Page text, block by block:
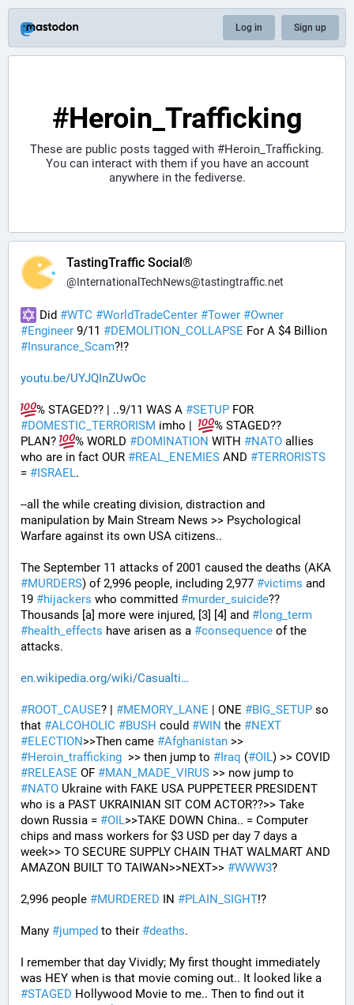
Log in Sign up
#Heroin_Trafficking
These are public posts tagged with #Heroin_Trafficking.
You can interact with them if you have an account
anywhere in the fediverse.
TastingTraffic Social®
@InternationalTechNews@tastingtraffic.net
Did #WTC #WorldTradeCenter #Tower #Owner
#Engineer 9/11 #DEMOLITION_COLLAPSE
#Insurance_Scam?!?
youtu.be/UYJQInZUwOc
% STAGED?? | ..9/11 WAS A #SETUP
#DOMESTIC_TERRORISM imho |
% STAGED??
PLAN?
% WORLD #DOMINATION WITH #NATO allies
who are in fact OUR #REAL_ENEMIES AND #TERRORISTS
= #ISRAEL.
--all the while creating division, distraction and
manipulation by Main Stream News >> Psychological
Warfare against its own USA citizens..
#MURDERS) of 2,996 people, including 2,977 #victims and
19 #hijackers who committed #murder_suicide??
Thousands [a] more were injured, [3] [4] and # long_term
#health_effects have arisen as a #consequence of the
attacks.
en.wikipedia.org/wiki/Casualti
#ROOT_CAUSE? | #MEMORY_LANE | ONE #BIG_SETUP so
that #ALCOHOLIC #BUSH could #WIN the #NEXT
#ELECTION>>Then came #Afghanistan
#Heroin_trafficking
  >> then jump to
#Iraq (#OIL
#RELEASE OF #MAN_MADE_VIRUS
#NATO Ukraine with FAKE USA PUPPETEER PRESIDENT
who is a PAST UKRAINIAN SIT COM ACTOR??>> Take
down Russia = #OIL>>TAKE DOWN China.. = Computer
chips and mass workers for $3 USD per day 7 days a
week>> TO SECURE SUPPLY CHAIN THAT WALMART AND
AMAZON BUILT TO TAIWAN>>NEXT>> #WWW3?
2,996 people #MURDERED IN #PLAIN_SIGHT!?
Many #jumped to their #deaths.
I remember that day Vividly; My first thought immediately
#STAGED Hollywood Movie to me.. Then to find out it